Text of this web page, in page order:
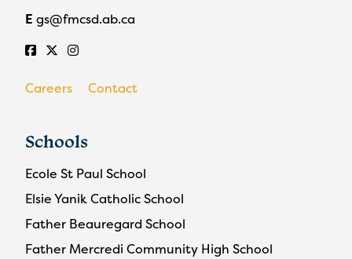
E gs@fmcsd.ab.ca
Careers Contact
Schools
Ecole St Paul School
Elsie Yanik Catholic School
Father Beauregard School
Father Mercredi Community High School